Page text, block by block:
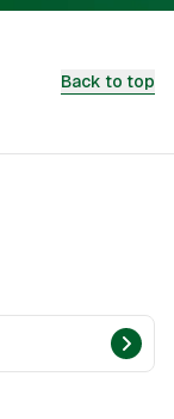
Back to top